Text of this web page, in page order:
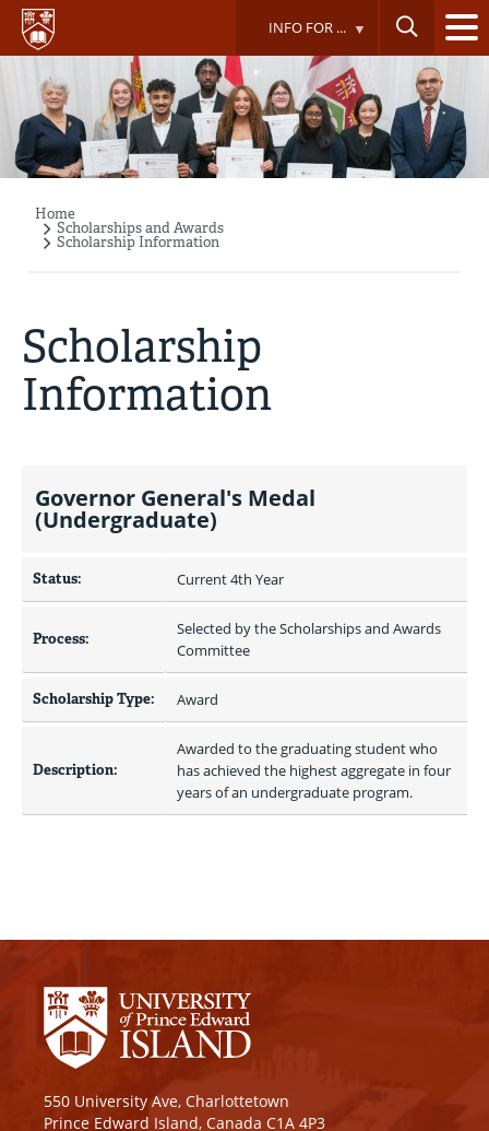
Skip
main
content
INFO FOR ...
Breadcrumb
Home
Scholarships and Awards
Scholarship Information
Scholarship
Information
Governor General's Medal
(Undergraduate)
Status: Current 4th Year
Process:
Selected by the Scholarships and Awards
Committee
Scholarship Type: Award
Description:
Awarded to the graduating student who
has achieved the highest aggregate in four
years of an undergraduate program.
550 University Ave, Charlottetown
Prince Edward Island, Canada C1A 4P3